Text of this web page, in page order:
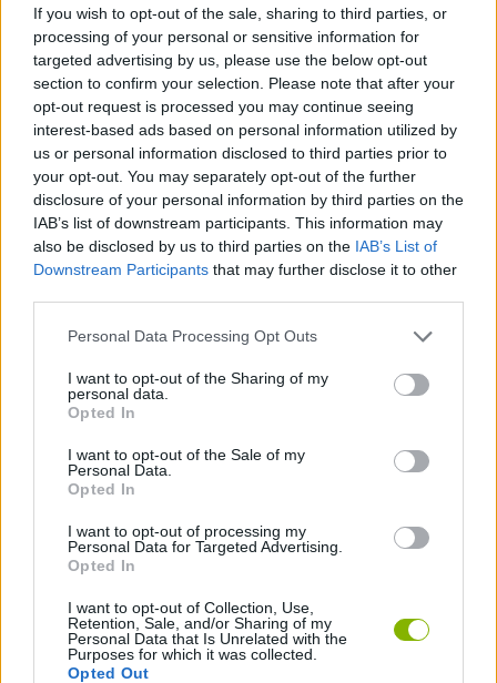
If you wish to opt-out of the sale, sharing to third parties, or
processing of your personal or sensitive information for
targeted advertising by us, please use the below opt-out
section to confirm your selection. Please note that after your
opt-out request is processed you may continue seeing
interest-based ads based on personal information utilized by
us or personal information disclosed to third parties prior to
your opt-out. You may separately opt-out of the further
disclosure of your personal information by third parties on the
IAB’s list of downstream participants. This information may
also be disclosed by us to third parties on the IAB’s List of
Downstream Participants that may further disclose it to other
Personal Data Processing Opt Outs
I want to opt-out of the Sharing of my
personal data.
Opted In
I want to opt-out of the Sale of my
Personal Data.
Opted In
I want to opt-out of processing my
Personal Data for Targeted Advertising.
Opted In
I want to opt-out of Collection, Use,
Retention, Sale, and/or Sharing of my
Personal Data that Is Unrelated with the
Purposes for which it was collected.
Opted Out
ADVENTURE GAMES
STRATEGY GAMES
GAME COLLECTIONS
ANIMAL GAMES
LOGIC GAMES
MONKEY GAMES
POINT AND CLICK GAMES
PUZZLE AND SKILL GAMES
THINKING GAMES
GAMES WITH WALKTHROUGHS